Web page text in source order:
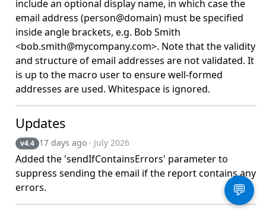
include an optional display name, in which case the
email address (person@domain) must be specified
inside angle brackets, e.g. Bob Smith
<bob.smith@mycompany.com>. Note that the validity
and structure of email addresses are not validated. It
is up to the macro user to ensure well-formed
addresses are used. Whitespace is ignored.
Updates
v4.4 17 days ago · July 2026
Added the 'sendIfContainsErrors' parameter to
suppress sending the email if the report contains any
errors.
💬